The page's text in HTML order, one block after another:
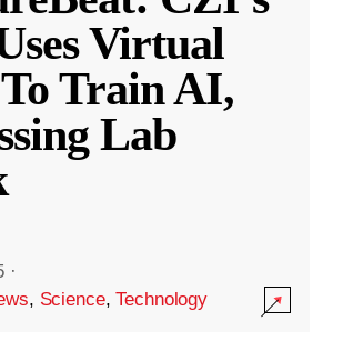
Virtual
Train AI,
Lab
·
, Science,Technology